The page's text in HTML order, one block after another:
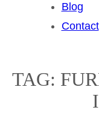
Blog
Contact
TAG: